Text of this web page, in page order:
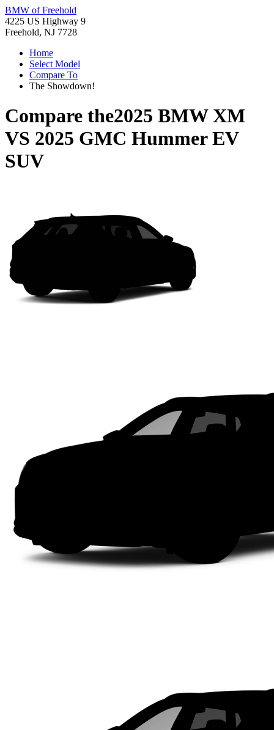
BMW of Freehold
4225 US Highway 9
Freehold, NJ 7728
Home
Select Model
Compare To
The Showdown!
Compare the2025 BMW XM
VS 2025 GMC Hummer EV
SUV